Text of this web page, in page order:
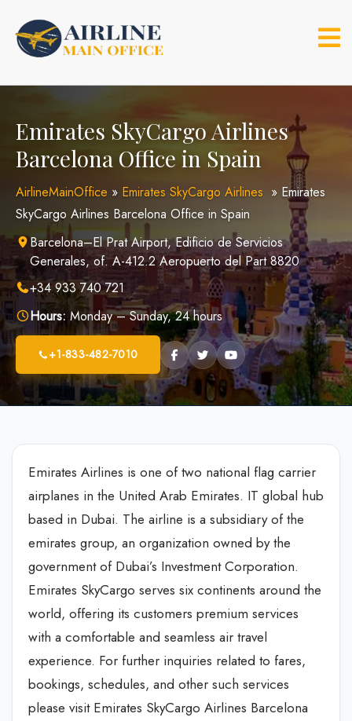
content
Emirates SkyCargo Airlines
Barcelona Office in Spain
AirlineMainOffice » Emirates SkyCargo Airlines » Emirates
SkyCargo Airlines Barcelona Office in Spain
Barcelona–El Prat Airport, Edificio de Servicios
Generales, of. A-412.2 Aeropuerto del Part 8820
+34 933 740 721
Hours: Monday – Sunday, 24 hours
+1-833-482-7010
Emirates Airlines is one of two national flag carrier
airplanes in the United Arab Emirates. IT global hub
based in Dubai. The airline is a subsidiary of the
emirates group, an organization owned by the
government of Dubai’s Investment Corporation.
Emirates SkyCargo serves six continents around the
world, offering its customers premium services
with a comfortable and seamless air travel
experience. For further inquiries related to fares,
bookings, schedules, and other such services
please visit Emirates SkyCargo Airlines Barcelona